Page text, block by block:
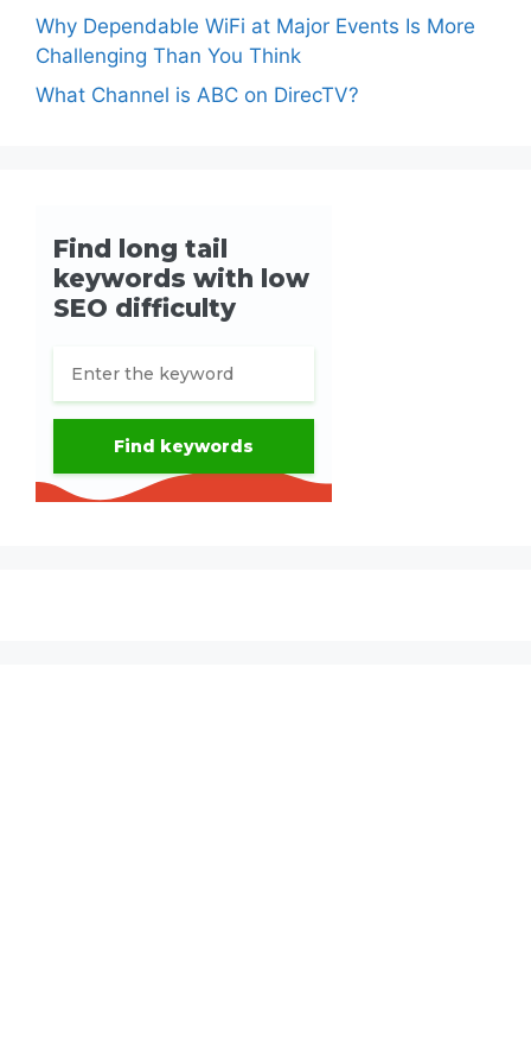
Why Dependable WiFi at Major Events Is More
Challenging Than You Think
What Channel is ABC on DirecTV?